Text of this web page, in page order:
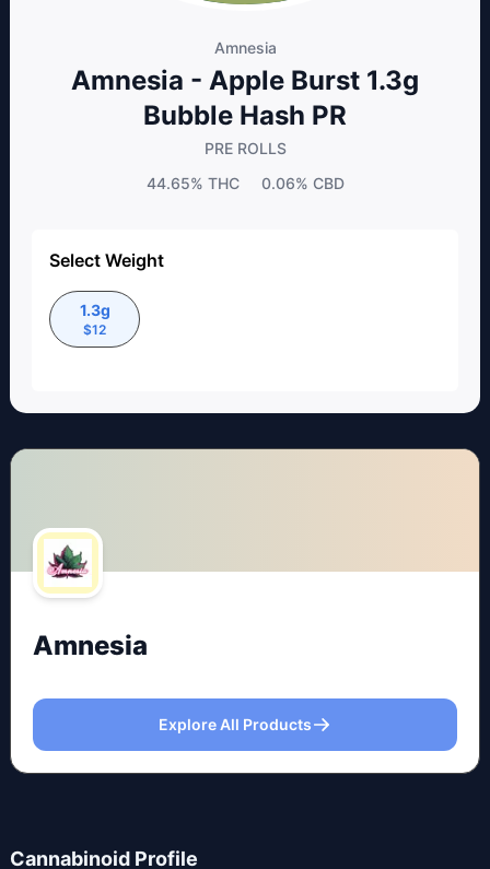
Amnesia
Amnesia - Apple Burst 1.3g
Bubble Hash PR
PRE ROLLS
44.65% THC 0.06% CBD
Select Weight
1.3g
$12
Amnesia
Explore All Products
Cannabinoid Profile